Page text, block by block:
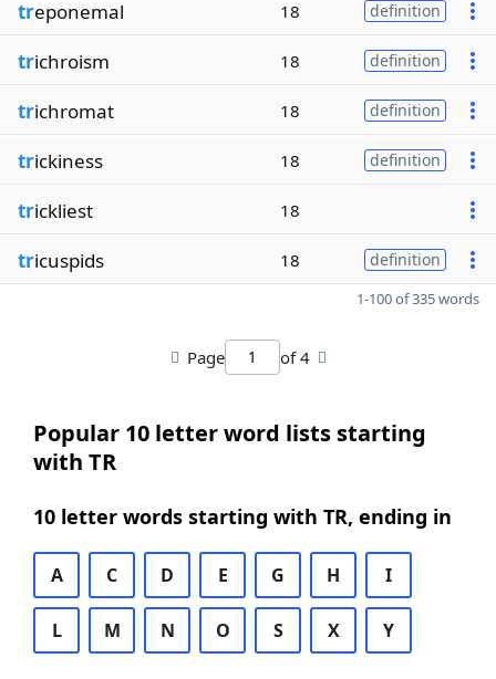
treponemal 18 definition
trichroism 18 definition
trichromat 18 definition
trickiness 18 definition
trickliest 18
tricuspids 18 definition
1-100 of 335 words
Page of 4
Popular 10 letter word lists starting
with TR
10 letter words starting with TR, ending in
A C D E G H I
L M N O S X Y